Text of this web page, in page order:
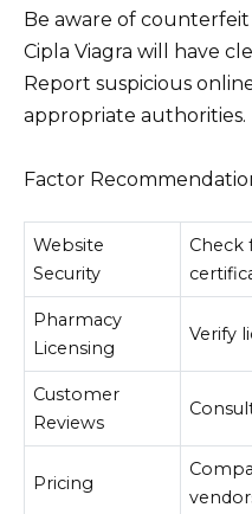
Be aware of
Cipla Viagra will have
Report suspicious
appropriate authorities.
Factor
Website
Security
Check
Pharmacy
Licensing
Verify
Customer
Reviews
Pricing